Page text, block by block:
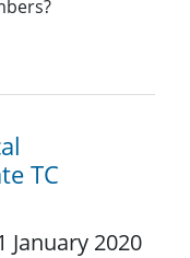
TC
January 2020